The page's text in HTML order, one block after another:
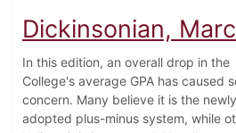
Dickinsonian,
In this edition, an overall drop in the
College's average GPA has caused
concern. Many believe it is the newly
adopted plus-minus system, while